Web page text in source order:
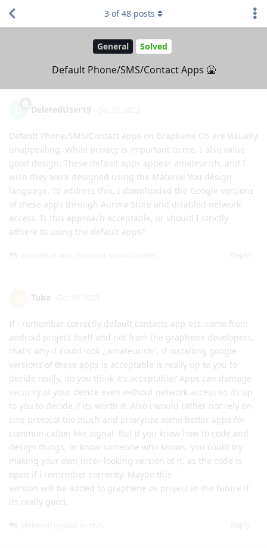
General Solved
Default Phone/SMS/Contact Apps 🤮
3 of48 posts
DeletedUser19
Default Phone/SMS/Contact apps on Graphene OS are visually
unappealing. While privacy is important to me, I also value
good design. These default apps appear amateurish, and I
wish they were designed using the Material You design
language. To address this, I downloaded the Google versions
of these apps through Aurora Store and disabled network
access. Is this approach acceptable, or should I strictly
adhere to using the default apps?
Tuba
If i remember correctly default contacts app ect. come from
android project itself and not from the graphene developers,
that's why it could look ,,amateurish'', if installing google
versions of these apps is acceptable is really up to you to
decide really, do you think it's acceptable? Apps can damage
security of your device even without network access so its up
to you to decide if its worth it. Also i would rather not rely on
sms protocol too much and priorytize some better apps for
communication like signal. But if you know how to code and
design things, or know someone who knows, you could try
making your own nicer-looking version of it, as the code is
open if i remember correctly. Maybe this
version will be added to graphene os project in the future if
its really good.